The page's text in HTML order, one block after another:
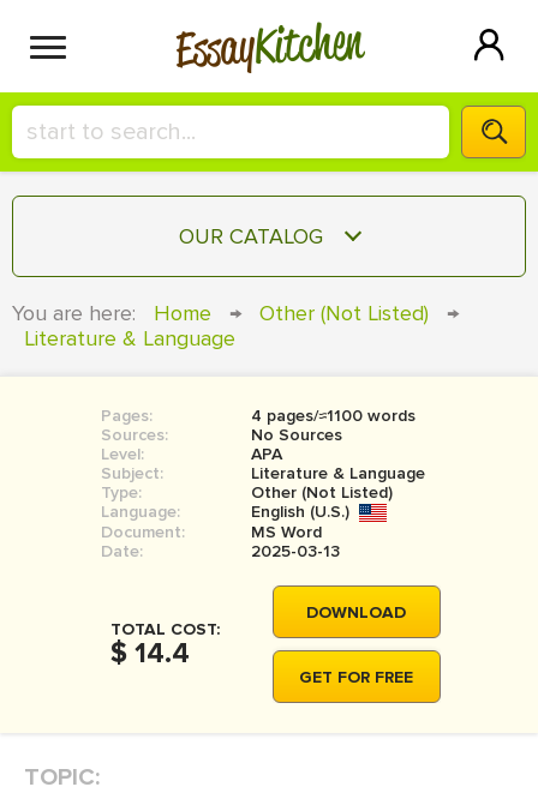
EssayKitchen
HIRE A+ WRITER!
СONTACT US
SIGN IN
OUR CATALOG
TERM PAPER
COURSEWORK
BOOK REPORT
BOOK REVIEW
MOVIE REVIEW
THESIS
THESIS PROPOSAL
You are here: Home → Other (Not Listed)
→
Literature & Language
Pages:
4 pages/≈1100 words
Sources:
No Sources
Level:
APA
Subject:
Literature & Language
Type:
Other (Not Listed)
Language:
English (U.S.)
Document:
MS Word
Date:
2025-03-13
TOTAL COST:
$ 14.4
DOWNLOAD
GET FOR FREE
TOPIC: